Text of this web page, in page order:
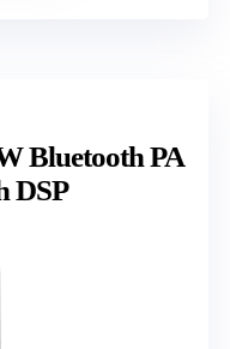
Bluetooth PA
DSP